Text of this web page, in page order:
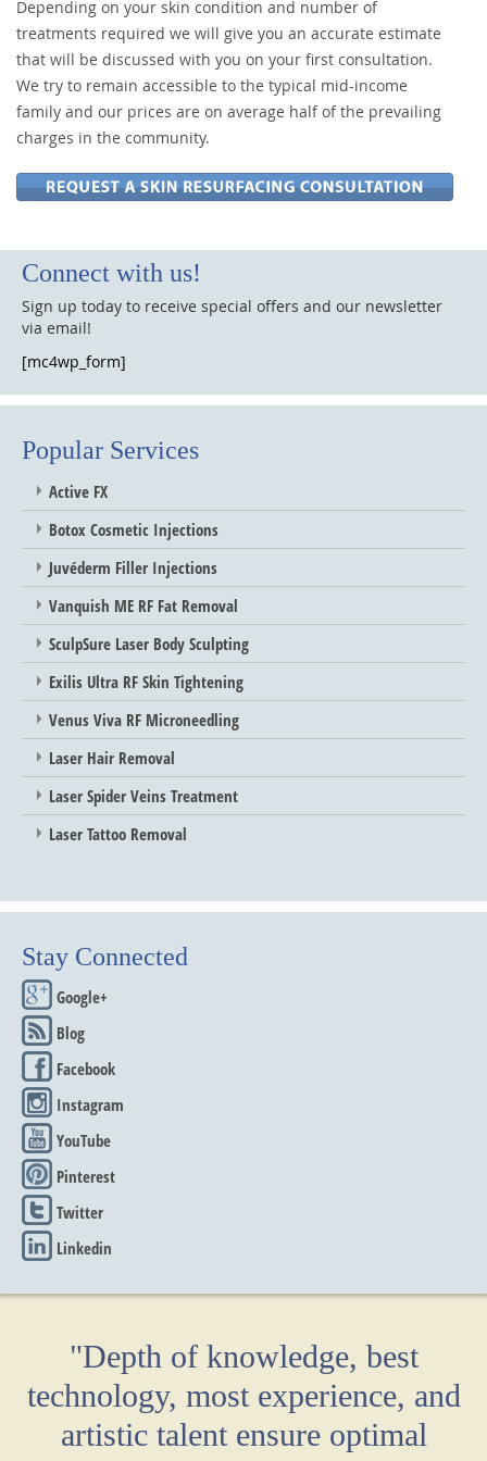
Depending on your skin condition and number of
treatments required we will give you an accurate estimate
that will be discussed with you on your first consultation.
We try to remain accessible to the typical mid-income
family and our prices are on average half of the prevailing
charges in the community.
Connect with us!
Sign up today to receive special offers and our newsletter
via email!
[mc4wp_form]
Popular Services
Active FX
Botox Cosmetic Injections
Juvéderm Filler Injections
Vanquish ME RF Fat Removal
SculpSure Laser Body Sculpting
Exilis Ultra RF Skin Tightening
Venus Viva RF Microneedling
Laser Hair Removal
Laser Spider Veins Treatment
Laser Tattoo Removal
Stay Connected
Google+
Blog
Facebook
Instagram
YouTube
Pinterest
Twitter
Linkedin
"Depth of knowledge, best
technology, most experience, and
artistic talent ensure optimal